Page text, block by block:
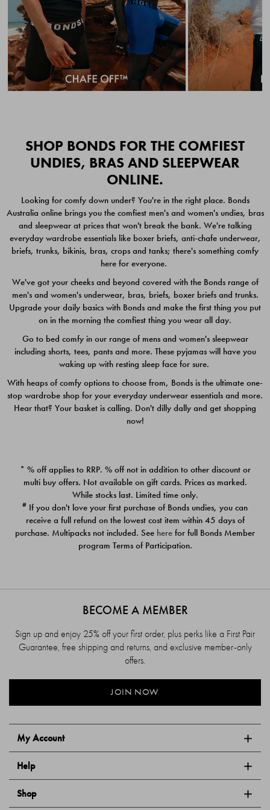
Quick Add
CHAFE OFF BOXER
BRIEFS 3 PACK
$49.00
CHAFE OFF BOXER 3
PACK
$39.00
Quick Add
PACK
$39.00
PACK
$39.00
SHOP BONDS FOR THE COMFIEST
UNDIES, BRAS AND SLEEPWEAR
ONLINE.
Looking for comfy down under? You're in the right place. Bonds
Australia online brings you the comfiest men's and women's undies, bras
and sleepwear at prices that won't break the bank. We're talking
everyday wardrobe essentials like boxer briefs, anti-chafe underwear,
briefs, trunks, bikinis, bras, crops and tanks; there's something comfy
here for everyone.
We've got your cheeks and beyond covered with the Bonds range of
men's and women's underwear, bras, briefs, boxer briefs and trunks.
Upgrade your daily basics with Bonds and make the first thing you put
on in the morning the comfiest thing you wear all day.
Go to bed comfy in our range of mens and women's sleepwear
including shorts, tees, pants and more. These pyjamas will have you
waking up with resting sleep face for sure.
With heaps of comfy options to choose from, Bonds is the ultimate one-
stop wardrobe shop for your everyday underwear essentials and more.
Hear that? Your basket is calling. Don't dilly dally and get shopping
now!
* % off applies to RRP. % off not in addition to other discount or
multi buy offers. Not available on gift cards. Prices as marked.
While stocks last. Limited time only.
# If you don't love your first purchase of Bonds undies, you can
receive a full refund on the lowest cost item within 45 days of
purchase. Multipacks not included. See here for full Bonds Member
program Terms of Participation.
My Account
Help
Shop
BECOME A MEMBER
Sign up and enjoy 25% off your first order, plus perks like a First Pair
Guarantee, free shipping and returns, and exclusive member-only
offers.
JOIN NOW